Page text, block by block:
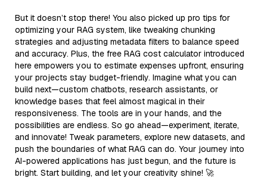
But it doesn’t stop there! You also picked up pro tips for
optimizing your RAG system, like tweaking chunking
strategies and adjusting metadata filters to balance speed
and accuracy. Plus, the free RAG cost calculator introduced
here empowers you to estimate expenses upfront, ensuring
your projects stay budget-friendly. Imagine what you can
build next—custom chatbots, research assistants, or
knowledge bases that feel almost magical in their
responsiveness. The tools are in your hands, and the
possibilities are endless. So go ahead—experiment, iterate,
and innovate! Tweak parameters, explore new datasets, and
push the boundaries of what RAG can do. Your journey into
AI-powered applications has just begun, and the future is
bright. Start building, and let your creativity shine! 🚀